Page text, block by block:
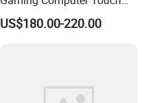
Screen Notebook Ultra Light
Mini PC SSD Computer
US$180.00-220.00